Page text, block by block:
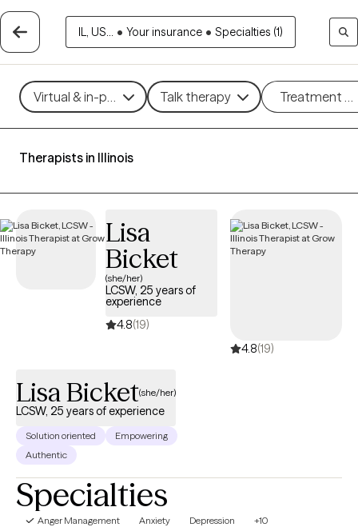
IL, US... • Your insurance • Specialties (1)
Virtual & in-person Talk therapy Treatment
Therapists in Illinois
Lisa
Bicket
(she/her)
LCSW, 25 years of
experience
4.8(19)
4.8(19)
Lisa Bicket(she/her)
LCSW, 25 years of experience
Solution oriented
Empowering
Authentic
Specialties
Anger Management Anxiety Depression +10